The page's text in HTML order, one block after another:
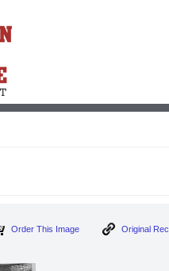
Order This Image